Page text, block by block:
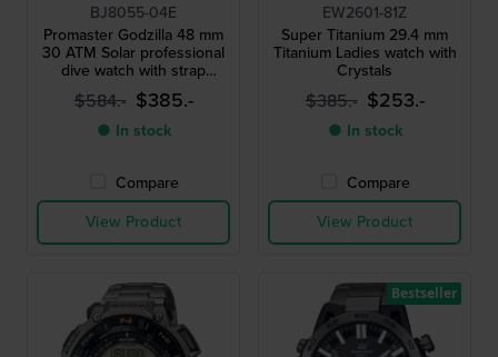
BJ8055-04E
Promaster Godzilla 48 mm
30 ATM Solar professional
dive watch with strap
extender
$584.- $385.-
● In stock
Compare
View Product
EW2601-81Z
Super Titanium 29.4 mm
Titanium Ladies watch with
Crystals
$385.- $253.-
● In stock
Compare
View Product
Bestseller